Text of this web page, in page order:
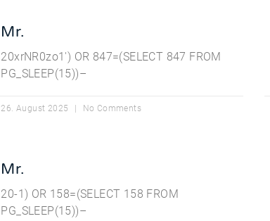
Mr.
20xrNR0zo1′) OR 847=(SELECT 847 FROM
PG_SLEEP(15))–
26. August 2025 No Comments
Mr.
20-1) OR 158=(SELECT 158 FROM
PG_SLEEP(15))–